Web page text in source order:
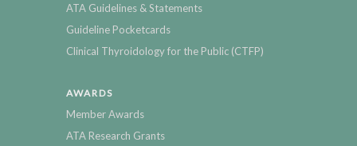
ATA Guidelines & Statements
Guideline Pocketcards
Clinical Thyroidology for the Public (CTFP)
AWARDS
Member Awards
ATA Research Grants